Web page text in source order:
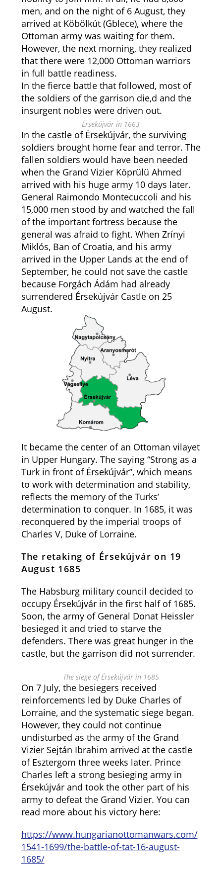
men, and on the night of 6 August, they
arrived at Köbölkút (Gblece), where the
Ottoman army was waiting for them.
However, the next morning, they realized
that there were 12,000 Ottoman warriors
in full battle readiness.
In the fierce battle that followed, most of
the soldiers of the garrison die,d and the
insurgent nobles were driven out.
Érsekújvár in 1663
In the castle of Érsekújvár, the surviving
soldiers brought home fear and terror. The
fallen soldiers would have been needed
when the Grand Vizier Köprülü Ahmed
arrived with his huge army 10 days later.
General Raimondo Montecuccoli and his
15,000 men stood by and watched the fall
of the important fortress because the
general was afraid to fight. When Zrínyi
Miklós, Ban of Croatia, and his army
arrived in the Upper Lands at the end of
September, he could not save the castle
because Forgách Ádám had already
surrendered Érsekújvár Castle on 25
August.
It became the center of an Ottoman vilayet
in Upper Hungary. The saying “Strong as a
Turk in front of Érsekújvár”, which means
to work with determination and stability,
reflects the memory of the Turks’
determination to conquer. In 1685, it was
reconquered by the imperial troops of
Charles V, Duke of Lorraine.
The retaking of Érsekújvár on 19
August 1685
The Habsburg military council decided to
occupy Érsekújvár in the first half of 1685.
Soon, the army of General Donat Heissler
besieged it and tried to starve the
defenders. There was great hunger in the
castle, but the garrison did not surrender.
The siege of Érsekújvár in 1685
On 7 July, the besiegers received
reinforcements led by Duke Charles of
Lorraine, and the systematic siege began.
However, they could not continue
undisturbed as the army of the Grand
Vizier Sejtán Ibrahim arrived at the castle
of Esztergom three weeks later. Prince
Charles left a strong besieging army in
Érsekújvár and took the other part of his
army to defeat the Grand Vizier. You can
read more about his victory here:
https://www.hungarianottomanwars.com/
1541-1699/the-battle-of-tat-16-august-
1685/